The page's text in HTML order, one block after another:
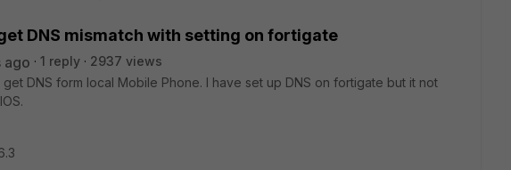
DNS mismatch with setting on fortigate
ago 1 reply
2937 views
DNS form local Mobile Phone. I have set up DNS on fortigate but it not